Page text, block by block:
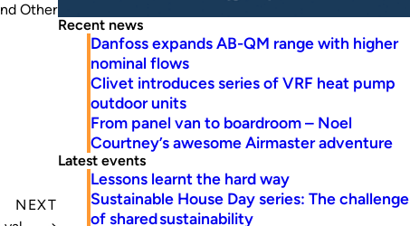
Other
NEXT
Recent news
Danfoss expands AB-QM range with higher
nominal flows
Clivet introduces series of VRF heat pump
outdoor units
From panel van to boardroom – Noel
Courtney’s awesome Airmaster adventure
Latest events
Lessons learnt the hard way
Sustainable House Day series: The challenge
of shared sustainability